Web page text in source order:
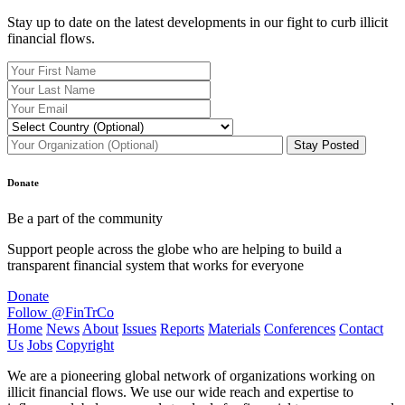
Stay up to date on the latest developments in our fight to curb illicit
financial flows.
Donate
Be a part of the community
Support people across the globe who are helping to build a
transparent financial system that works for everyone
Donate
Follow @FinTrCo
Home News About Issues Reports Materials Conferences Contact
Us Jobs Copyright
We are a pioneering global network of organizations working on
illicit financial flows. We use our wide reach and expertise to